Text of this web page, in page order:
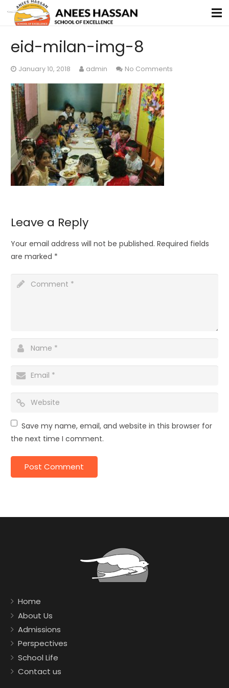
eid-milan-img-8
January 10, 2018 admin No Comments
Leave a Reply
Your email address will not be published. Required fields
are marked *
Save my name, email, and website in this browser for
the next time I comment.
Home
About Us
Admissions
Perspectives
School Life
Contact us